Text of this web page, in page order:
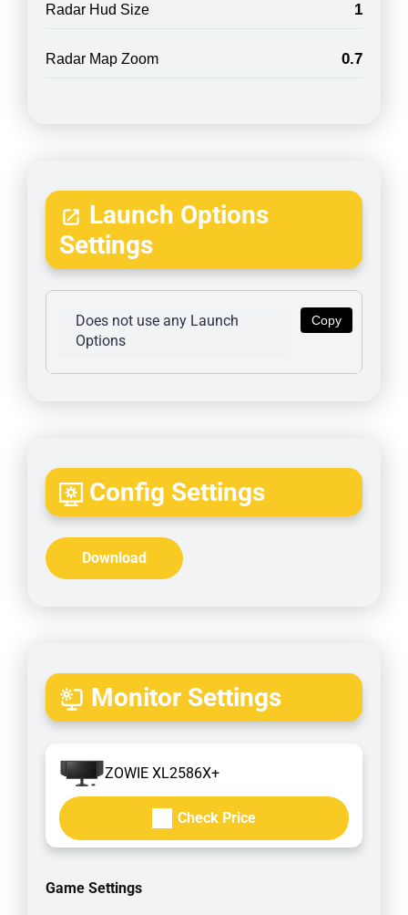
Radar Hud Size 1
Radar Map Zoom 0.7
Launch Options
Settings
Copy
Does not use any Launch
Options
Config Settings
Download
Monitor Settings
ZOWIE XL2586X+
Check Price
Game Settings